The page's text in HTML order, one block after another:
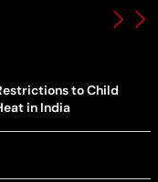
to Child
in India